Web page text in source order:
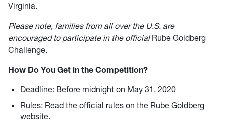
Virginia.
Please note, families from all over the U.S. are
encouraged to participate in the officialRube Goldberg
Challenge.
How Do You Get in the Competition?
Deadline: Before midnight on May 31, 2020
Rules: Read the official rules on the Rube Goldberg
website.